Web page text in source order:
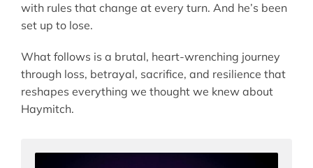
with rules that change at every turn. And he’s been
set up to lose.
What follows is a brutal, heart-wrenching journey
through loss, betrayal, sacrifice, and resilience that
reshapes everything we thought we knew about
Haymitch.